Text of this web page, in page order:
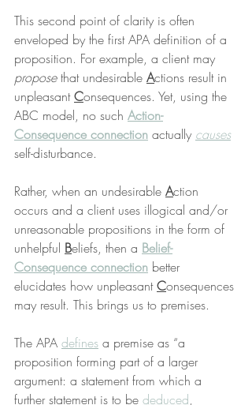
This second point of clarity is often
enveloped by the first APA definition of a
proposition. For example, a client may
propose that undesirable Actions result in
unpleasant Consequences. Yet, using the
ABC model, no such Action-
Consequence connection actually causes
self-disturbance.
Rather, when an undesirable Action
occurs and a client uses illogical and/or
unreasonable propositions in the form of
unhelpful Beliefs, then a Belief-
Consequence connection better
elucidates how unpleasant Consequences
may result. This brings us to premises.
The APA defines a premise as “a
proposition forming part of a larger
argument: a statement from which a
further statement is to be deduced,